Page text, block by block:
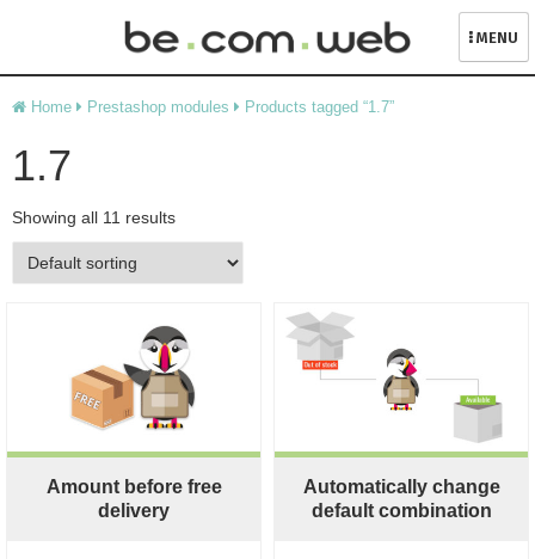
to
MENU
Home Prestashop modules Products tagged “1.7”
1.7
Showing all 11 results
Amount before free
delivery
Automatically change
default combination